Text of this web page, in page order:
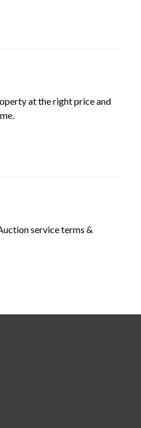
at the right price and
service terms &